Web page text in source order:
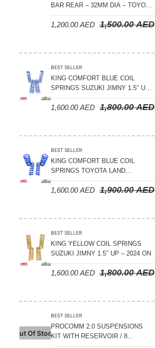
BAR REAR – 32MM DIA – TOYOTA
LAND CRUISER 200 SERIES –
2008-2021
1,500.00AED
1,200.00AED
BEST SELLER
KING COMFORT BLUE COIL
SPRINGS SUZUKI JIMNY 1.5″ UP
– 2024 ON
1,800.00AED
1,600.00AED
BEST SELLER
KING COMFORT BLUE COIL
SPRINGS TOYOTA LAND
CRUISER 300 SERIES 2022 ON –
STANDARD +10MM LIFT
1,900.00AED
1,600.00AED
BEST SELLER
KING YELLOW COIL SPRINGS
SUZUKI JIMNY 1.5″ UP – 2024 ON
1,800.00AED
1,600.00AED
Out Of Stock
BEST SELLER
PROCOMM 2.0 SUSPENSIONS
KIT WITH RESERVOIR / 8
COMPRESSION ADJUSTABLE –